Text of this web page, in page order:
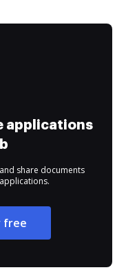
applications
share documents
free